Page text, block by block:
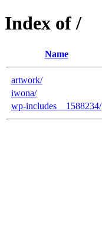
Index of /
Name
artwork/
iwona/
wp-includes__1588234/